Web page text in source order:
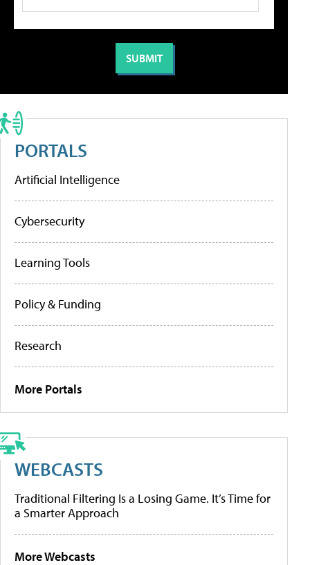
PORTALS
Artificial Intelligence
Cybersecurity
Learning Tools
Policy & Funding
Research
More Portals
WEBCASTS
Traditional Filtering Is a Losing Game. It’s Time for
a Smarter Approach
More Webcasts